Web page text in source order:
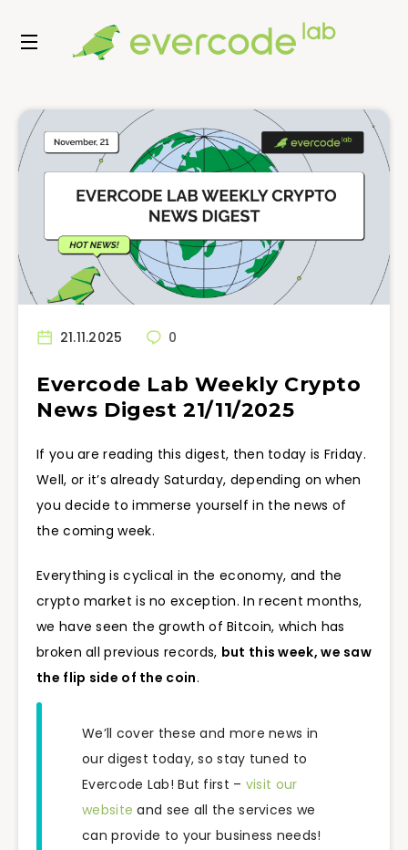
21.11.2025 0
Evercode Lab Weekly Crypto
News Digest 21/11/2025
If you are reading this digest, then today is Friday.
Well, or it’s already Saturday, depending on when
you decide to immerse yourself in the news of
the coming week.
Everything is cyclical in the economy, and the
crypto market is no exception. In recent months,
we have seen the growth of Bitcoin, which has
broken all previous records, but this week, we saw
the flip side of the coin.
We’ll cover these and more news in
our digest today, so stay tuned to
Evercode Lab! But first – visit our
website and see all the services we
can provide to your business needs!